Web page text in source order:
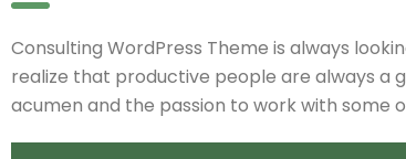
Consulting WordPress Theme is always
realize that productive people are always a
acumen and the passion to work with some